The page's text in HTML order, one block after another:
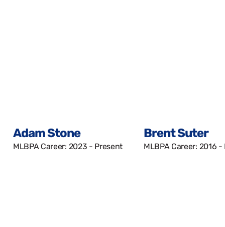
Adam Stone
MLBPA Career: 2023 - Present
Brent Suter
MLBPA Career: 2016